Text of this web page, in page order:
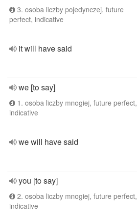
3. osoba liczby pojedynczej, future
perfect, indicative
it will have said
we [to say]
1. osoba liczby mnogiej, future perfect,
indicative
we will have said
you [to say]
2. osoba liczby mnogiej, future perfect,
indicative